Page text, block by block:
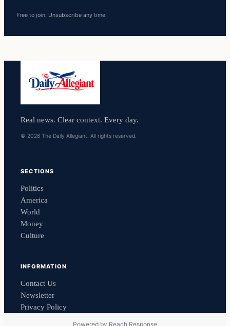
Free to join. Unsubscribe any time.
Real news. Clear context. Every day.
© 2026 The Daily Allegiant. All rights reserved.
SECTIONS
Politics
America
World
Money
Culture
INFORMATION
Contact Us
Newsletter
Privacy Policy
Powered by Reach Response